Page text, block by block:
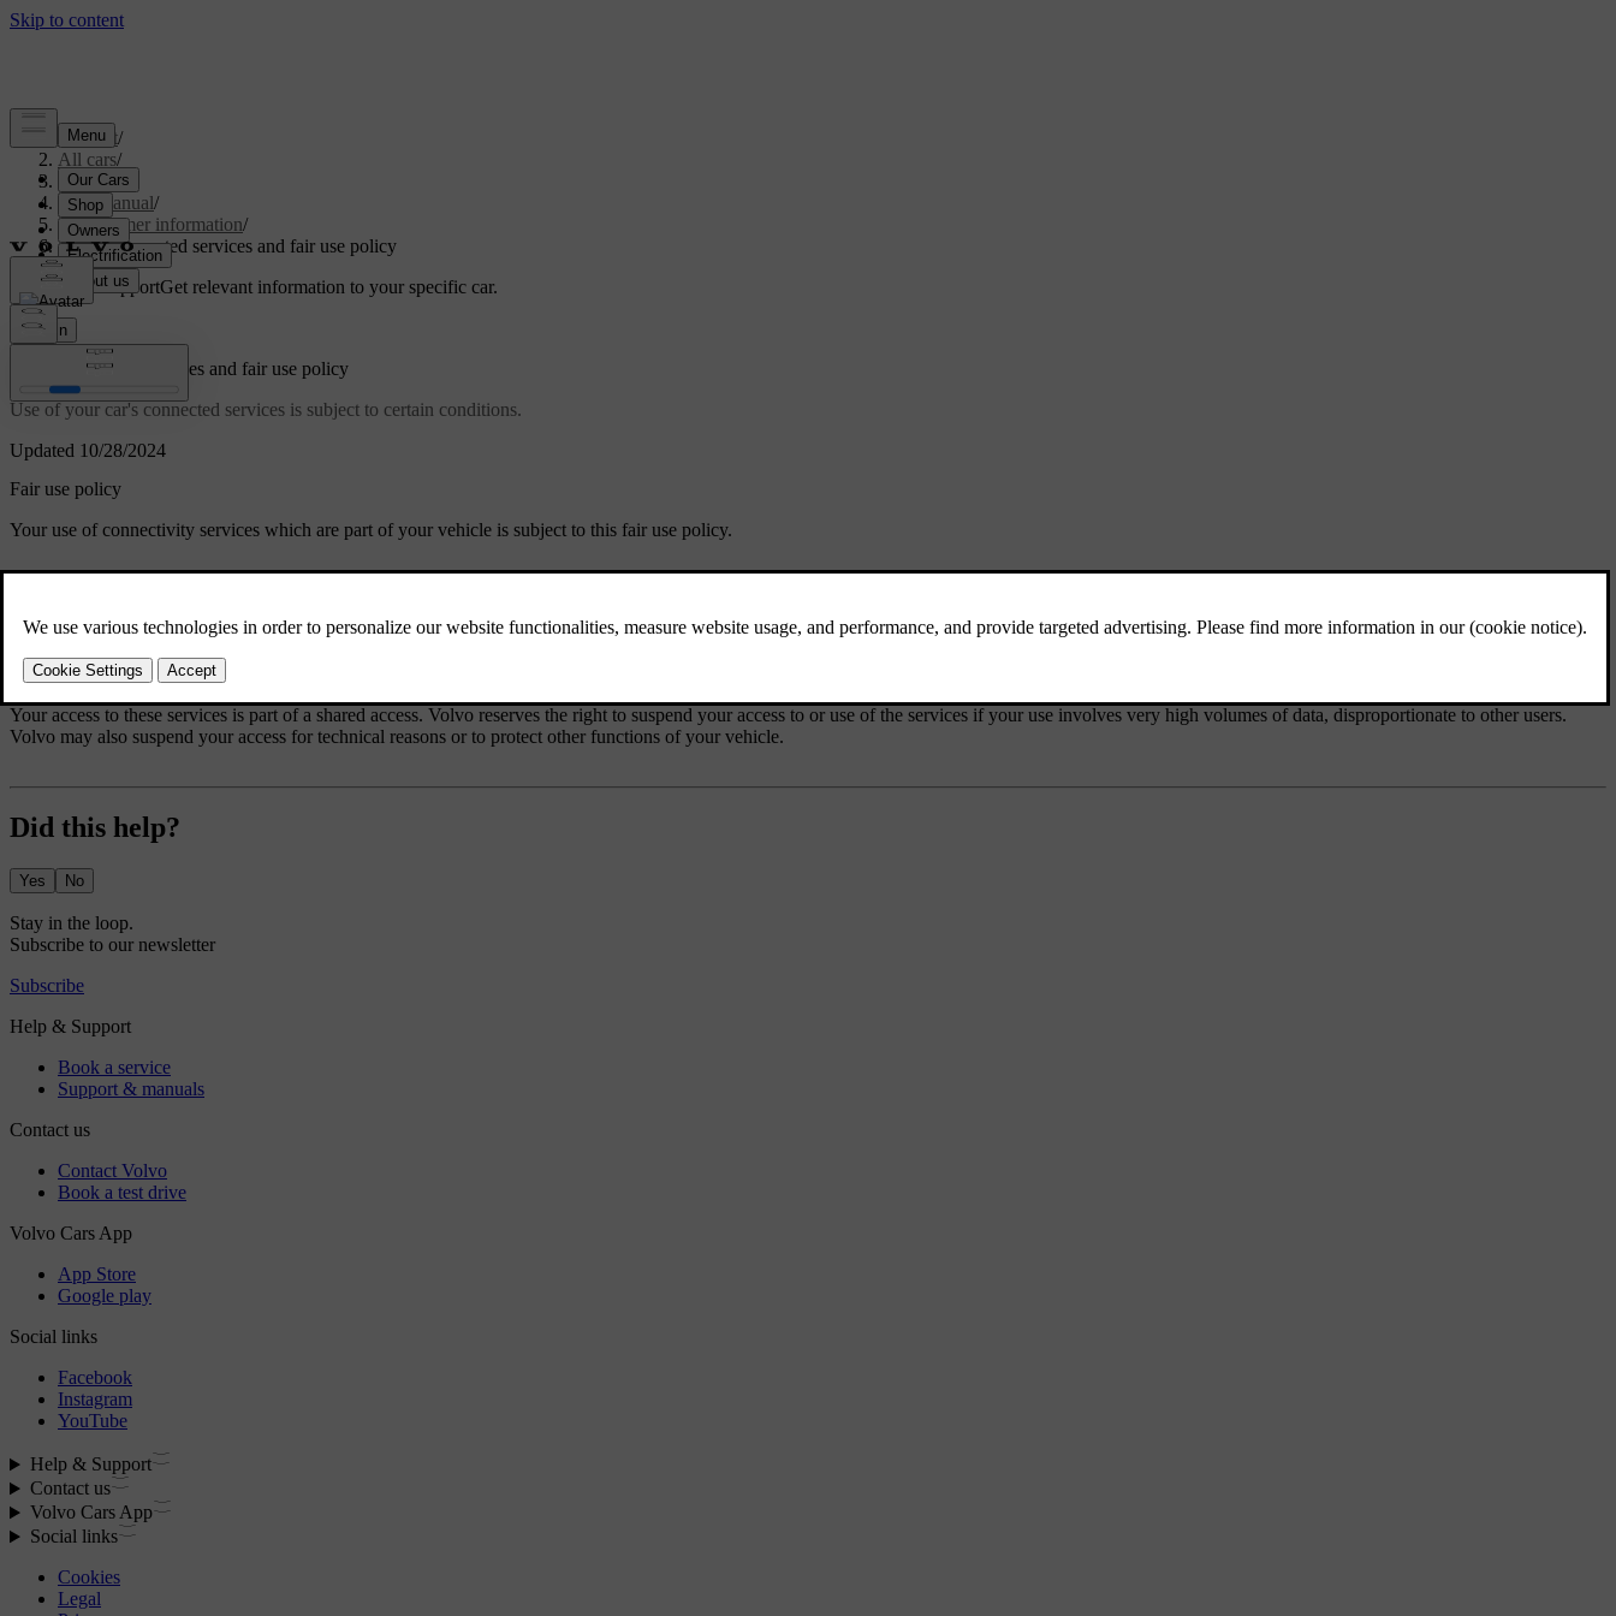
Support/
All cars/
S60 2024
User manual/
Consumer information/
About connected services and fair use policy
Customised supportGet relevant information to your specific car.
Sign in
Updated 10/28/2024
About connected services and fair use policy
Use of your car's connected services is subject to certain conditions.
Fair use policy
Your use of connectivity services which are part of your vehicle is subject to this fair use policy.
When using these services you agree not to:
submit content that is unlawful, obscene, libellous, threatening, harassing, hateful, racially or ethnically offensive or otherwise inappropriate
use the services in breach of any applicable law
use the services for commercial purposes.
Your access to these services is part of a shared access. Volvo reserves the right to suspend your access to or use of the services if your use involves very high volumes of data, disproportionate to other users.
Volvo may also suspend your access for technical reasons or to protect other functions of your vehicle.
Did this help?
Yes No